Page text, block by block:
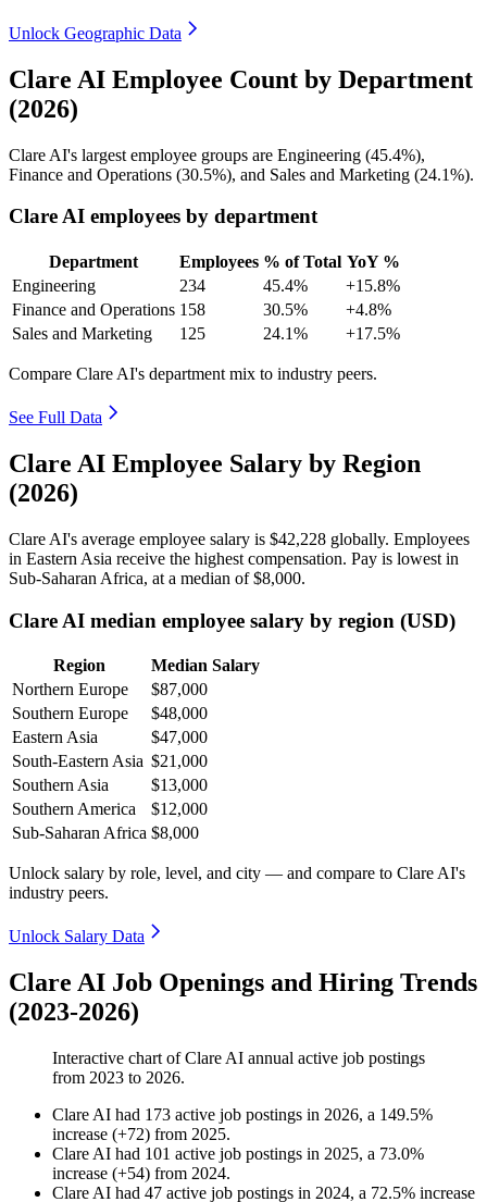
Unlock Geographic Data
Clare AI Employee Count by Department
(2026)
Clare AI's largest employee groups are Engineering (45.4%),
Finance and Operations (30.5%), and Sales and Marketing (24.1%).
Clare AI employees by department
Department Employees % of Total YoY %
Engineering
234 45.4%
+15.8%
Finance and Operations 158 30.5%
+4.8%
Sales and Marketing
125 24.1% +17.5%
Compare Clare AI's department mix to industry peers.
See Full Data
Clare AI Employee Salary by Region
(2026)
Clare AI's average employee salary is $42,228 globally. Employees
in Eastern Asia receive the highest compensation. Pay is lowest in
Sub-Saharan Africa, at a median of$8,000.
Clare AI median employee salary by region (USD)
Region
Median Salary
Northern Europe
$87,000
Southern Europe
$48,000
Eastern Asia
$47,000
South-Eastern Asia $21,000
Southern Asia
$13,000
Southern America
$12,000
Sub-Saharan Africa $8,000
Unlock salary by role, level, and city — and compare to Clare AI's
industry peers.
Unlock Salary Data
Clare AI Job Openings and Hiring Trends
(2023-2026)
Interactive chart ofClare AI annual active job postings
from 2023 to 2026.
Clare AI had 173 active job postings in 2026, a 149.5%
increase (+72) from 2025.
Clare AI had 101 active job postings in 2025, a 73.0%
increase (+54) from 2024.
Clare AI had 47 active job postings in 2024, a 72.5% increase